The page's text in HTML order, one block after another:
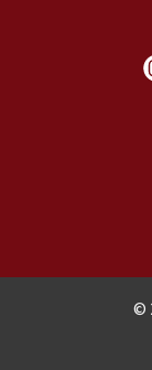
Social
©